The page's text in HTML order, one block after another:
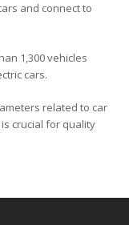
and connect to
1,300 vehicles
cars.
related to car
crucial for quality